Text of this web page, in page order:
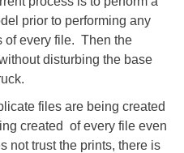
prior to performing any
of every file. Then the
disturbing the base
files are being created
created of every file even
not trust the prints, there is